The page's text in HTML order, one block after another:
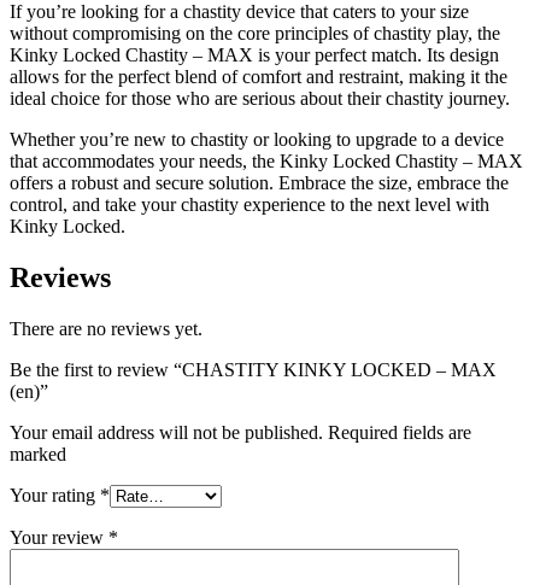
If you’re looking for a chastity device that caters to your size
without compromising on the core principles of chastity play, the
Kinky Locked Chastity – MAX is your perfect match. Its design
allows for the perfect blend of comfort and restraint, making it the
ideal choice for those who are serious about their chastity journey.
Whether you’re new to chastity or looking to upgrade to a device
that accommodates your needs, the Kinky Locked Chastity – MAX
offers a robust and secure solution. Embrace the size, embrace the
control, and take your chastity experience to the next level with
Kinky Locked.
Reviews
There are no reviews yet.
Be the first to review “CHASTITY KINKY LOCKED – MAX
(en)”
Your email address will not be published. Required fields are
marked
Your rating *
Your review *